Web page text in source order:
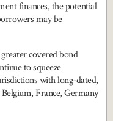
finances, the potential
may be
covered bond
to squeeze
with long-dated,
France, Germany